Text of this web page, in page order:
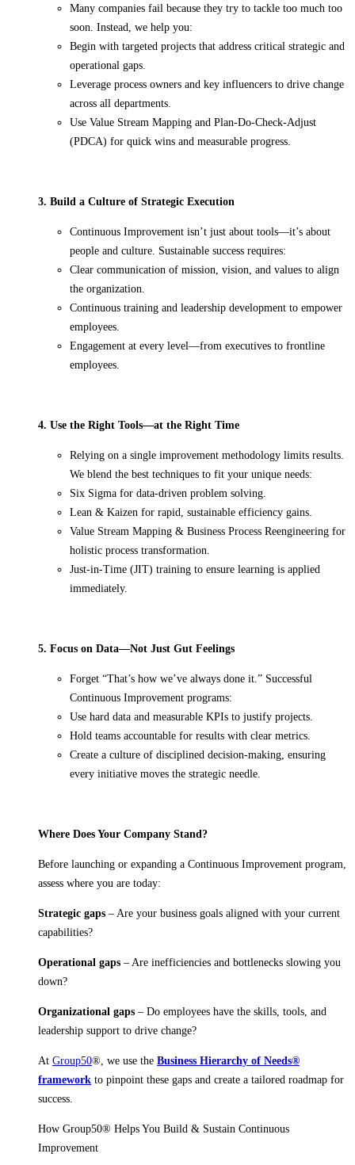
Many companies fail because they try to tackle too much too
soon. Instead, we help you:
Begin with targeted projects that address critical strategic and
operational gaps.
Leverage process owners and key influencers to drive change
across all departments.
Use Value Stream Mapping and Plan-Do-Check-Adjust
(PDCA) for quick wins and measurable progress.
3. Build a Culture of Strategic Execution
Continuous Improvement isn’t just about tools—it’s about
people and culture. Sustainable success requires:
Clear communication of mission, vision, and values to align
the organization.
Continuous training and leadership development to empower
employees.
Engagement at every level—from executives to frontline
employees.
4. Use the Right Tools—at the Right Time
Relying on a single improvement methodology limits results.
We blend the best techniques to fit your unique needs:
Six Sigma for data-driven problem solving.
Lean & Kaizen for rapid, sustainable efficiency gains.
Value Stream Mapping & Business Process Reengineering for
holistic process transformation.
Just-in-Time (JIT) training to ensure learning is applied
immediately.
5. Focus on Data—Not Just Gut Feelings
Forget “That’s how we’ve always done it.” Successful
Continuous Improvement programs:
Use hard data and measurable KPIs to justify projects.
Hold teams accountable for results with clear metrics.
Create a culture of disciplined decision-making, ensuring
every initiative moves the strategic needle.
Where Does Your Company Stand?
Before launching or expanding a Continuous Improvement program,
assess where you are today:
Strategic gaps – Are your business goals aligned with your current
capabilities?
Operational gaps – Are inefficiencies and bottlenecks slowing you
down?
Organizational gaps – Do employees have the skills, tools, and
leadership support to drive change?
At Group50®, we use the Business Hierarchy of Needs®
framework to pinpoint these gaps and create a tailored roadmap for
success.
How Group50® Helps You Build & Sustain Continuous
Improvement